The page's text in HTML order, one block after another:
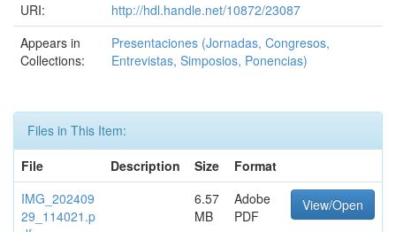
URI:
http://hdl.handle.net/10872/23087
Appears in
Collections:
Presentaciones (Jornadas, Congresos,
Entrevistas, Simposios, Ponencias)
Files in This Item:
File
Description Size
Format
IMG_202409
29_114021.p
6.57
MB
Adobe
PDF
View/Open